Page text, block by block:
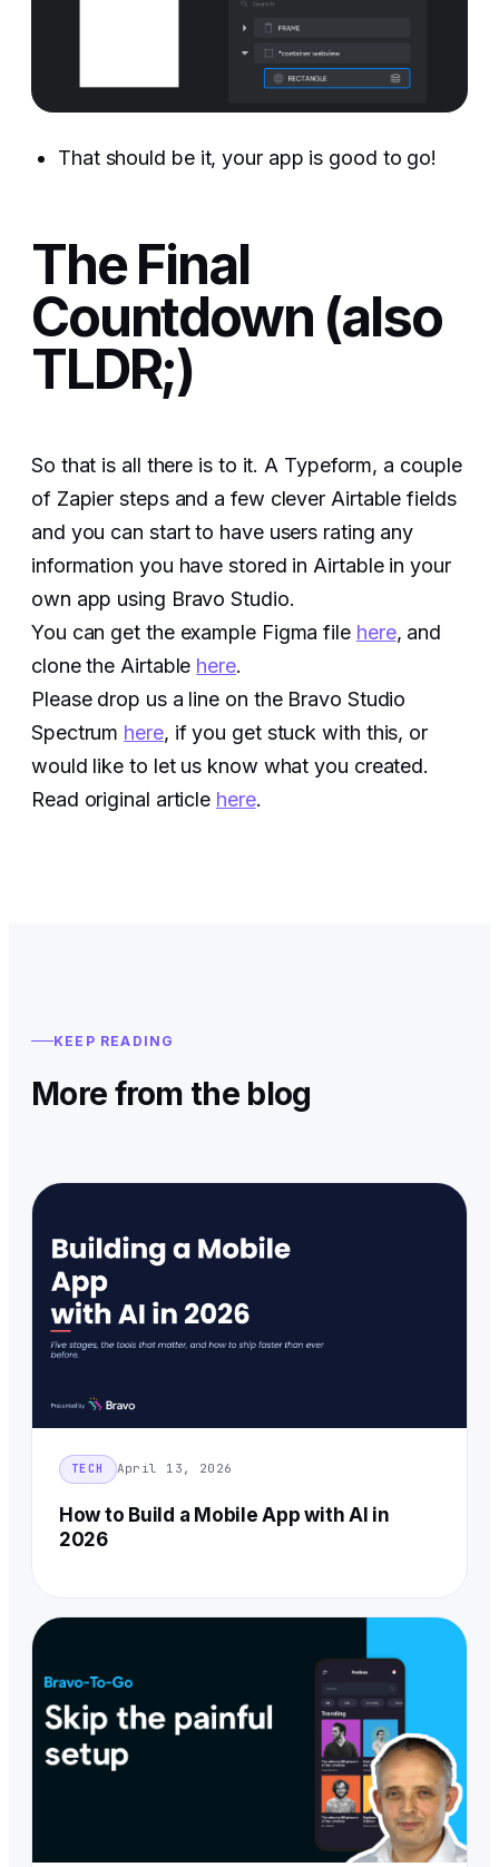
That should be it, your app is good to go!
The Final
Countdown (also
TLDR;)
So that is all there is to it. A Typeform, a couple
of Zapier steps and a few clever Airtable fields
and you can start to have users rating any
information you have stored in Airtable in your
own app using Bravo Studio.
You can get the example Figma file here, and
clone the Airtable here.
Please drop us a line on the Bravo Studio
Spectrum here, if you get stuck with this, or
would like to let us know what you created.
Read original article here.
KEEP READING
More from the blog
TECH April 13, 2026
How to Build a Mobile App with AI in
2026